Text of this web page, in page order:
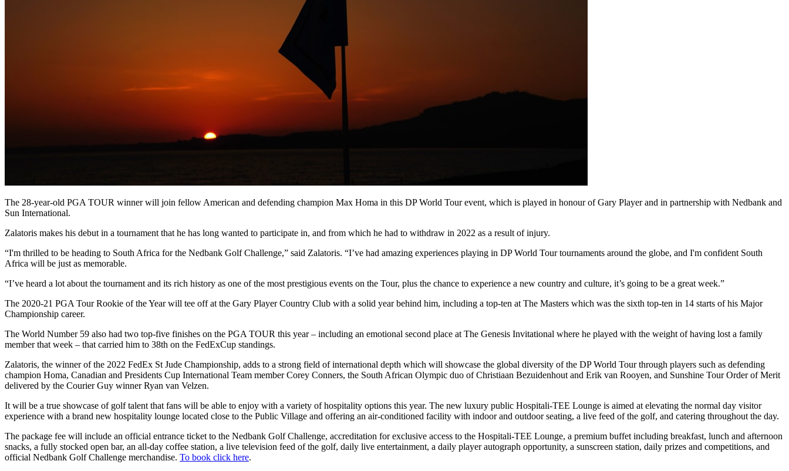
The 28-year-old PGA TOUR winner will join fellow American and defending champion Max Homa in this DP World Tour event, which is played in honour of Gary Player and in partnership with Nedbank and
Sun International.
Zalatoris makes his debut in a tournament that he has long wanted to participate in, and from which he had to withdraw in 2022 as a result of injury.
“I'm thrilled to be heading to South Africa for the Nedbank Golf Challenge,” said Zalatoris. “I’ve had amazing experiences playing in DP World Tour tournaments around the globe, and I'm confident South
Africa will be just as memorable.
“I’ve heard a lot about the tournament and its rich history as one of the most prestigious events on the Tour, plus the chance to experience a new country and culture, it’s going to be a great week.”
The 2020-21 PGA Tour Rookie of the Year will tee off at the Gary Player Country Club with a solid year behind him, including a top-ten at The Masters which was the sixth top-ten in 14 starts of his Major
Championship career.
The World Number 59 also had two top-five finishes on the PGA TOUR this year – including an emotional second place at The Genesis Invitational where he played with the weight of having lost a family
member that week – that carried him to 38th on the FedExCup standings.
Zalatoris, the winner of the 2022 FedEx St Jude Championship, adds to a strong field of international depth which will showcase the global diversity of the DP World Tour through players such as defending
champion Homa, Canadian and Presidents Cup International Team member Corey Conners, the South African Olympic duo of Christiaan Bezuidenhout and Erik van Rooyen, and Sunshine Tour Order of Merit
delivered by the Courier Guy winner Ryan van Velzen.
It will be a true showcase of golf talent that fans will be able to enjoy with a variety of hospitality options this year. The new luxury public Hospitali-TEE Lounge is aimed at elevating the normal day visitor
experience with a brand new hospitality lounge located close to the Public Village and offering an air-conditioned facility with indoor and outdoor seating, a live feed of the golf, and catering throughout the day.
The package fee will include an official entrance ticket to the Nedbank Golf Challenge, accreditation for exclusive access to the Hospitali-TEE Lounge, a premium buffet including breakfast, lunch and afternoon
snacks, a fully stocked open bar, an all-day coffee station, a live television feed of the golf, daily live entertainment, a daily player autograph opportunity, a sunscreen station, daily prizes and competitions, and
official Nedbank Golf Challenge merchandise. To book click here.